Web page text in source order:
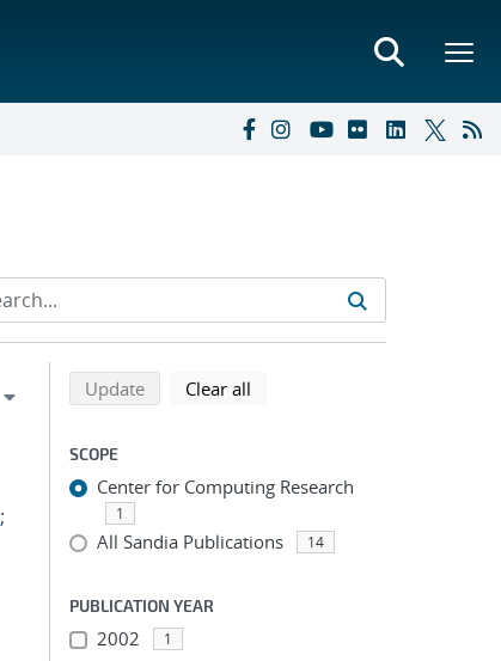
;
Refine search results
Back to top of search results
Updatesearch using selected filters
Clear all
SCOPE
Center for Computing Research
1
All Sandia Publications 14
PUBLICATION YEAR
2002 1